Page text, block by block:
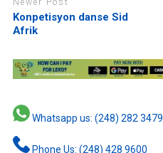
Newer Post
Konpetisyon danse Sid
Afrik
Whatsapp us: (248) 282 3479
Phone Us: (248) 428 9600